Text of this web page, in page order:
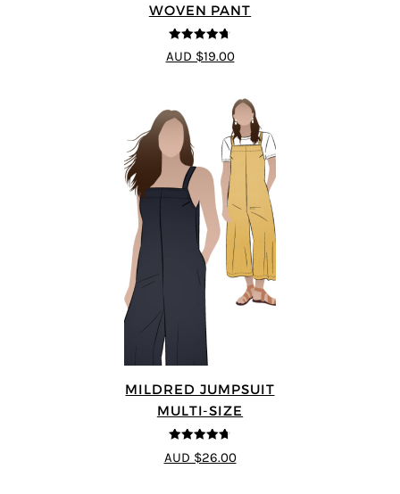
WOVEN PANT
4.67 out of
5
AUD $19.00
MILDRED JUMPSUIT
MULTI-SIZE
4.71
out of
5
AUD $26.00